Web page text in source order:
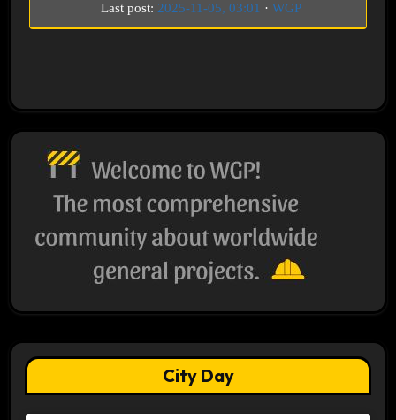
Last post: 2025-11-05, 03:01 · WGP
City Day